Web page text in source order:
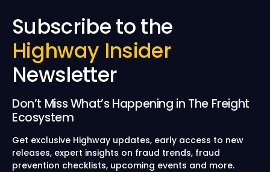
Subscribe to the
Highway Insider
Newsletter
Don’t Miss What’s Happening in The Freight
Ecosystem
Get exclusive Highway updates, early access to new
releases, expert insights on fraud trends, fraud
prevention checklists, upcoming events and more.